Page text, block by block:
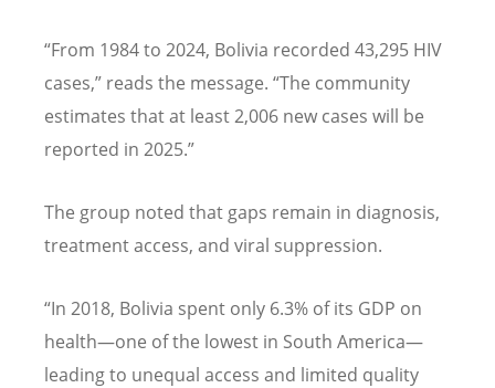
“From 1984 to 2024, Bolivia recorded 43,295 HIV
cases,” reads the message. “The community
estimates that at least 2,006 new cases will be
reported in 2025.”
The group noted that gaps remain in diagnosis,
treatment access, and viral suppression.
“In 2018, Bolivia spent only 6.3% of its GDP on
health—one of the lowest in South America—
leading to unequal access and limited quality